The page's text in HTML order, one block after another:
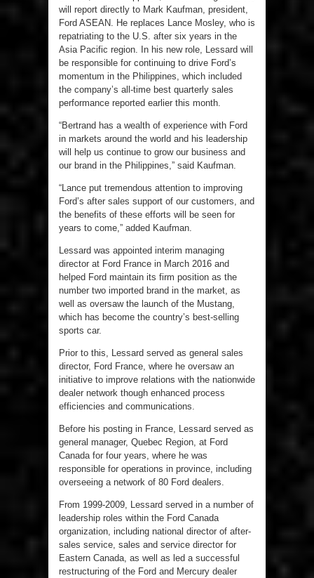
will report directly to Mark Kaufman, president,
Ford ASEAN. He replaces Lance Mosley, who is
repatriating to the U.S. after six years in the
Asia Pacific region. In his new role, Lessard will
be responsible for continuing to drive Ford’s
momentum in the Philippines, which included
the company’s all-time best quarterly sales
performance reported earlier this month.
“Bertrand has a wealth of experience with Ford
in markets around the world and his leadership
will help us continue to grow our business and
our brand in the Philippines,” said Kaufman.
“Lance put tremendous attention to improving
Ford’s after sales support of our customers, and
the benefits of these efforts will be seen for
years to come,” added Kaufman.
Lessard was appointed interim managing
director at Ford France in March 2016 and
helped Ford maintain its firm position as the
number two imported brand in the market, as
well as oversaw the launch of the Mustang,
which has become the country’s best-selling
sports car.
Prior to this, Lessard served as general sales
director, Ford France, where he oversaw an
initiative to improve relations with the nationwide
dealer network though enhanced process
efficiencies and communications.
Before his posting in France, Lessard served as
general manager, Quebec Region, at Ford
Canada for four years, where he was
responsible for operations in province, including
overseeing a network of 80 Ford dealers.
From 1999-2009, Lessard served in a number of
leadership roles within the Ford Canada
organization, including national director of after-
sales service, sales and service director for
Eastern Canada, as well as led a successful
restructuring of the Ford and Mercury dealer